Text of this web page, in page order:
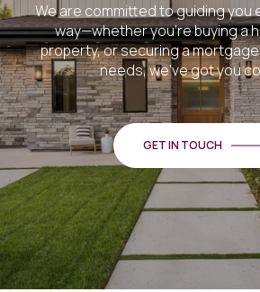
We are committed to guiding you
way—whether you're buying a
property, or securing a
needs, we've got you
GET IN TOUCH